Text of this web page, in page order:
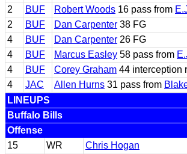
2
BUF Robert Woods 16 pass from
2
BUF Dan Carpenter 38 FG
4
BUF Dan Carpenter 26 FG
4
BUF Marcus Easley 58 pass from
4
BUF Corey Graham 44 interception
4
JAC Allen Hurns 31 pass from
LINEUPS
Buffalo Bills
Offense
15
WR
Chris Hogan